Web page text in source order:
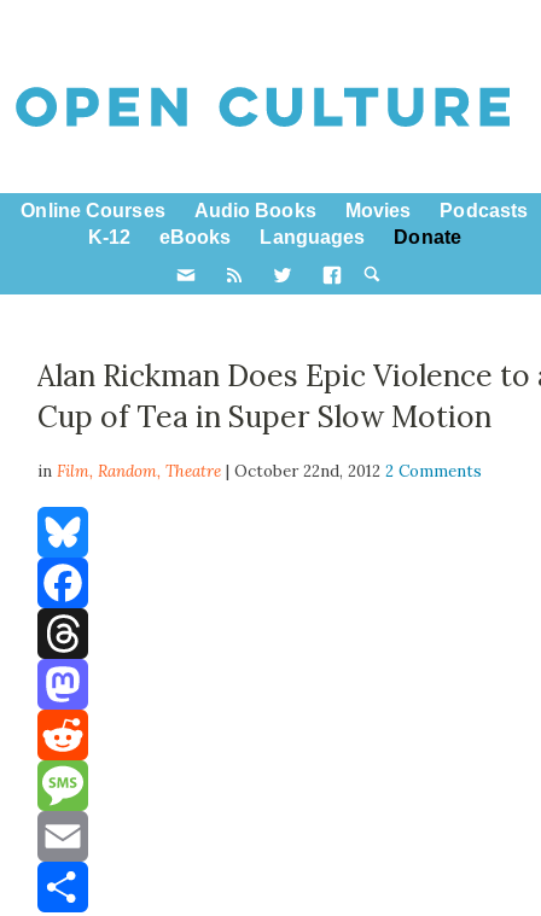
Online Courses Audio Books Movies
Podcasts
K-12
eBooks Languages Donate
Alan Rickman Does Epic Violence to
Cup of Tea in Super Slow Motion
inFilm,Random,Theatre | October 22nd, 20122 Comments
Bluesky
Facebook
Threads
Mastodon
Reddit
Message
Email